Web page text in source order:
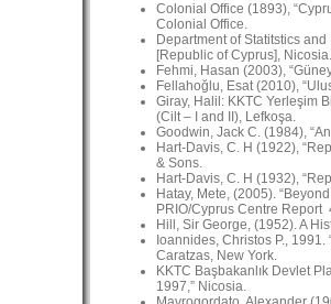
Colonial Office (1893),
Colonial Office.
Department of Statitstics
[Republic of Cyprus], Nicosia.
Fehmi, Hasan (2003),
Fellahoğlu, Esat (2010),
Giray, Halil: KKTC Yerleşim
(Cilt – I and II), Lefkoşa.
Goodwin, Jack C. (1984),
Hart-Davis, C. H (1922),
& Sons.
Hart-Davis, C. H (1932),
Hatay, Mete, (2005).
PRIO/Cyprus Centre Report
Hill, Sir George, (1952). A
Ioannides, Christos P.,
Caratzas, New York.
KKTC Başbakanlık Devlet
1997,” Nicosia.